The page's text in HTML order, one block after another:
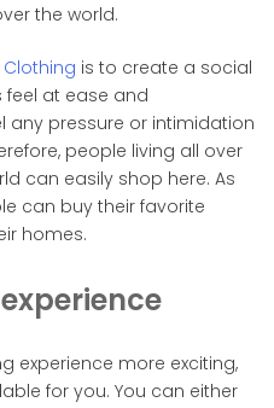
the world.
is to create a social
feel at ease and
any pressure or intimidation
people living all over
can easily shop here. As
can buy their favorite
homes.
experience more exciting,
for you. You can either